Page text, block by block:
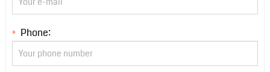
* Phone: